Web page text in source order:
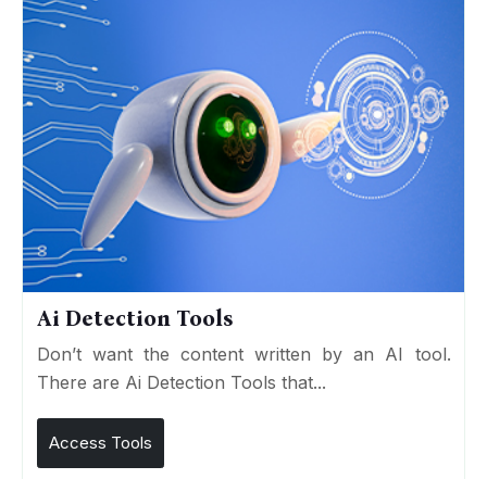
Ai Detection Tools
Don’t want the content written by an AI tool.
There are Ai Detection Tools that...
Access Tools